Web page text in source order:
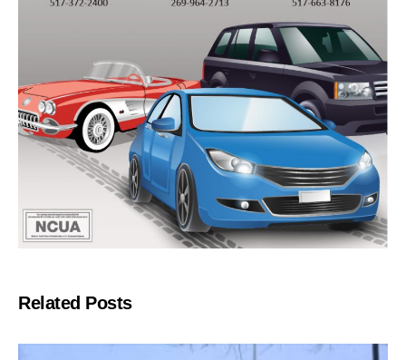
Related Posts